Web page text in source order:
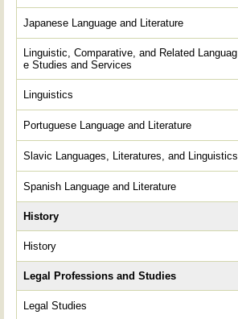
Japanese Language and Literature
Linguistic, Comparative, and Related Languag
e Studies and Services
Linguistics
Portuguese Language and Literature
Slavic Languages, Literatures, and Linguistics
Spanish Language and Literature
History
History
Legal Professions and Studies
Legal Studies